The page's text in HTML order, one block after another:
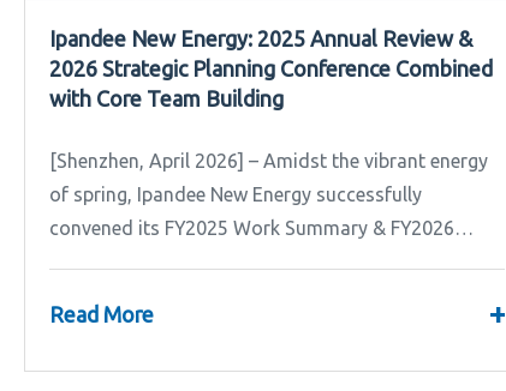
Ipandee New Energy: 2025 Annual Review &
2026 Strategic Planning Conference Combined
with Core Team Building
[Shenzhen, April 2026] – Amidst the vibrant energy
of spring, Ipandee New Energy successfully
convened its FY2025 Work Summary & FY2026
Read More +